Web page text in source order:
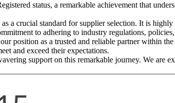
status, a remarkable achievement that
a crucial standard for supplier selection. It is
to adhering to industry regulations,
position as a trusted and reliable partner within
and exceed their expectations.
support on this remarkable journey. We are